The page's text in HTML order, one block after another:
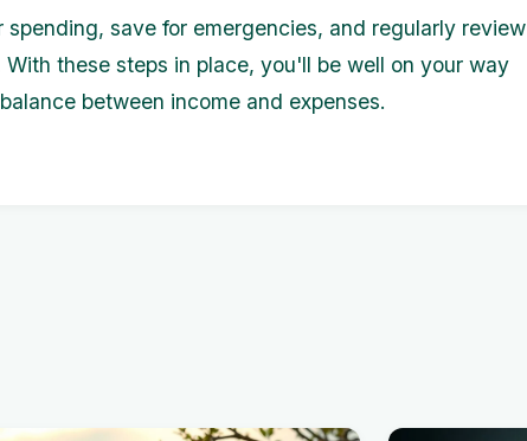
spending, save for emergencies, and regularly review
these steps in place, you'll be well on your way
between income and expenses.